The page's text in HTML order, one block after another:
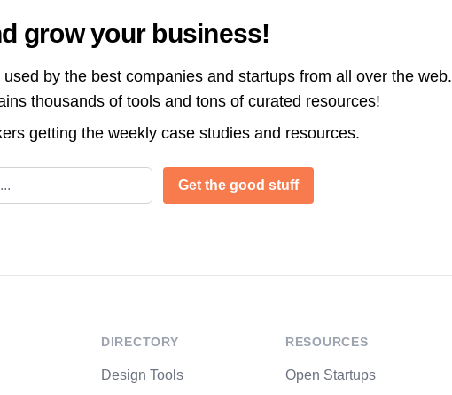
grow your business!
by the best companies and startups from all over the web.
thousands of tools and tons of curated resources!
getting the weekly case studies and resources.
Get the good stuff
DIRECTORY
Design Tools
RESOURCES
Open Startups